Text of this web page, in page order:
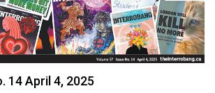
14 April 4, 2025